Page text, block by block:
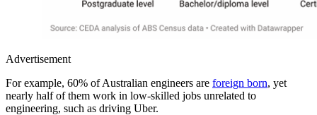
Advertisement
For example, 60% of Australian engineers are foreign born, yet
nearly half of them work in low-skilled jobs unrelated to
engineering, such as driving Uber.